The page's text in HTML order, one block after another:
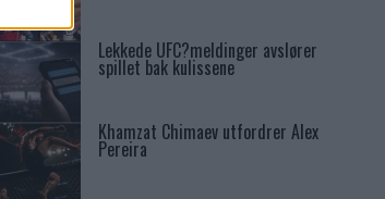
Lekkede UFC?meldinger avslører
spillet bak kulissene
Khamzat Chimaev utfordrer Alex
Pereira